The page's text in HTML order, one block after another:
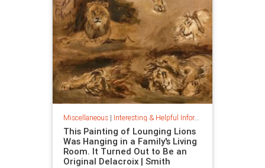
Miscellaneous| Interesting & Helpful Information
This Painting of Lounging Lions
Was Hanging in a Family's Living
Room. It Turned Out to Be an
Original Delacroix | Smith